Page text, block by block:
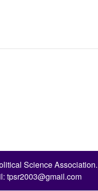
Factors: Ukrainian
Science
tpsr2003@gmail.com